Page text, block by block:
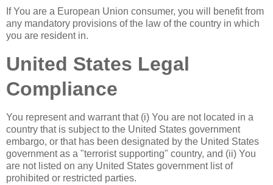
If You are a European Union consumer, you will benefit from
any mandatory provisions of the law of the country in which
you are resident in.
United States Legal
Compliance
You represent and warrant that (i) You are not located in a
country that is subject to the United States government
embargo, or that has been designated by the United States
government as a "terrorist supporting" country, and (ii) You
are not listed on any United States government list of
prohibited or restricted parties.